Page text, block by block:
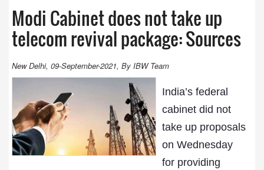
Modi Cabinet does not take up
telecom revival package: Sources
New Delhi, 09-September-2021, By IBW Team
India’s federal
cabinet did not
take up proposals
on Wednesday
for providing